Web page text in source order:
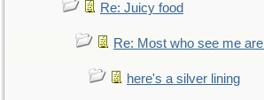
Re: Juicy food
Re: Most who see me
here's a silver lining